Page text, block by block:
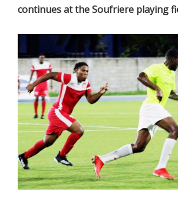
continues at the Soufriere playing